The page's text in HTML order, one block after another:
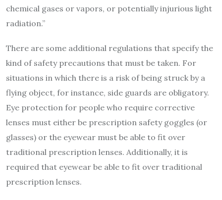
chemical gases or vapors, or potentially injurious light
radiation.”
There are some additional regulations that specify the
kind of safety precautions that must be taken. For
situations in which there is a risk of being struck by a
flying object, for instance, side guards are obligatory.
Eye protection for people who require corrective
lenses must either be prescription safety goggles (or
glasses) or the eyewear must be able to fit over
traditional prescription lenses. Additionally, it is
required that eyewear be able to fit over traditional
prescription lenses.